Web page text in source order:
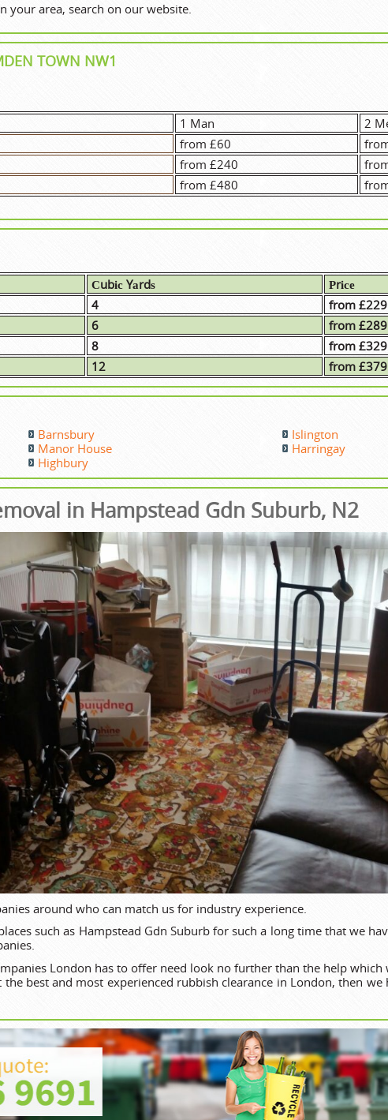
your area, search on our website.
TOWN NW1
1 Man
2
from £60
from £240
from £480
Сubіс Yаrdѕ
Рrісе
4
from £229
6
from £289
8
from £329
12 from £379
Barnsbury
Islington
Manor House
Harringay
Highbury
in Hampstead Gdn Suburb, N2
around who can match us for industry experience.
such as Hampstead Gdn Suburb for such a long time that we
London has to offer need look no further than the help which
best and most experienced rubbish clearance in London, then we